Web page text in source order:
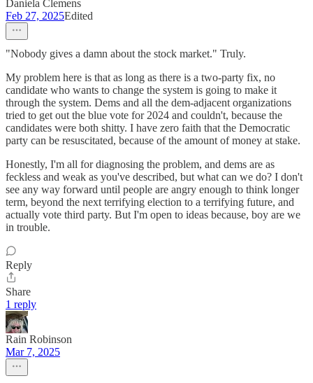
Daniela Clemens
Feb 27, 2025Edited
"Nobody gives a damn about the stock market." Truly.
My problem here is that as long as there is a two-party fix, no
candidate who wants to change the system is going to make it
through the system. Dems and all the dem-adjacent organizations
tried to get out the blue vote for 2024 and couldn't, because the
candidates were both shitty. I have zero faith that the Democratic
party can be resuscitated, because of the amount of money at stake.
Honestly, I'm all for diagnosing the problem, and dems are as
feckless and weak as you've described, but what can we do? I don't
see any way forward until people are angry enough to think longer
term, beyond the next terrifying election to a terrifying future, and
actually vote third party. But I'm open to ideas because, boy are we
in trouble.
Reply
Share
1 reply
Rain Robinson
Mar 7, 2025